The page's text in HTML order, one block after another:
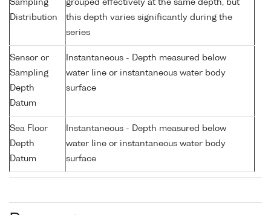
Sampling
Distribution
grouped effectively at the same depth, but
this depth varies significantly during the
series
Sensor or
Sampling
Depth
Datum
Instantaneous - Depth measured below
water line or instantaneous water body
surface
Sea Floor
Depth
Datum
Instantaneous - Depth measured below
water line or instantaneous water body
surface